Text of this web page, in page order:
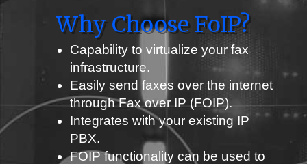
Why Choose FoIP?
Capability to virtualize your fax
infrastructure.
Easily send faxes over the internet
through Fax over IP (FOIP).
Integrates with your existing IP
PBX.
FOIP functionality can be used to